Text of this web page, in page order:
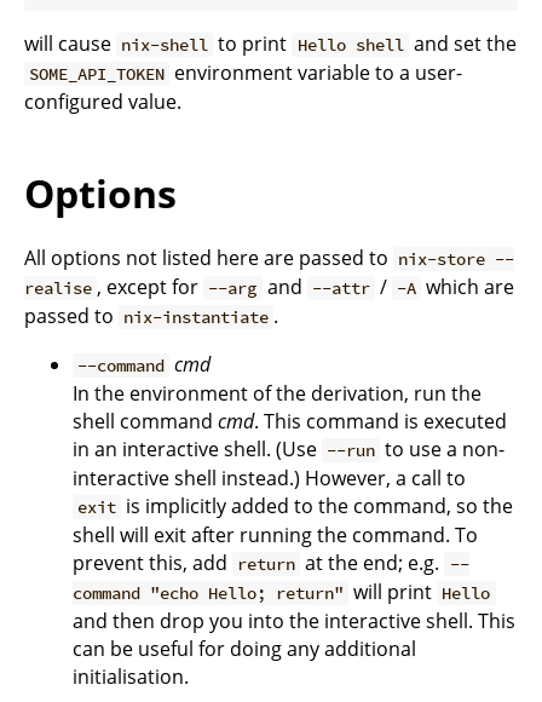
will cause nix-shell to print Hello shell and set the
SOME_API_TOKEN environment variable to a user-
configured value.
Options
All options not listed here are passed to nix-store --
realise , except for --arg and --attr / -A which are
passed to nix-instantiate .
--command cmd
In the environment of the derivation, run the
shell command cmd. This command is executed
in an interactive shell. (Use --run to use a non-
interactive shell instead.) However, a call to
exit is implicitly added to the command, so the
shell will exit after running the command. To
prevent this, add
return at the end; e.g.
--
command "echo Hello; return" will print Hello
and then drop you into the interactive shell. This
can be useful for doing any additional
initialisation.